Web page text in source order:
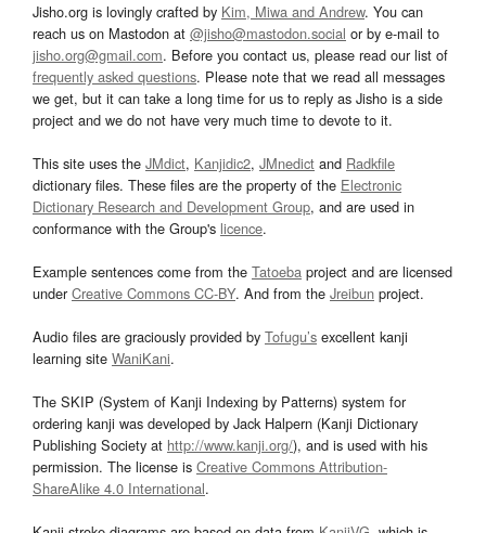
Jisho.org is lovingly crafted by Kim, Miwa and Andrew. You can
reach us on Mastodon at @jisho@mastodon.social or by e-mail to
jisho.org@gmail.com. Before you contact us, please read our list of
frequently asked questions. Please note that we read all messages
we get, but it can take a long time for us to reply as Jisho is a side
project and we do not have very much time to devote to it.
This site uses the JMdict, Kanjidic2, JMnedict and Radkfile
dictionary files. These files are the property of the Electronic
Dictionary Research and Development Group, and are used in
conformance with the Group's licence.
Example sentences come from the Tatoeba project and are licensed
underCreative Commons CC-BY. And from the Jreibun project.
Audio files are graciously provided by Tofugu’s excellent kanji
learning site WaniKani.
The SKIP (System of Kanji Indexing by Patterns) system for
ordering kanji was developed by Jack Halpern (Kanji Dictionary
Publishing Society at http://www.kanji.org/), and is used with his
permission. The license is Creative Commons Attribution-
ShareAlike 4.0 International.